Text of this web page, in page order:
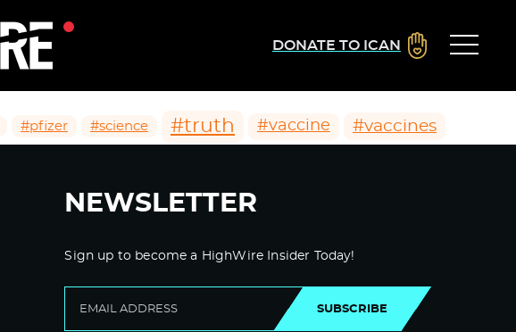
DONATE TO ICAN
#pfizer #science #truth #vaccine #vaccines
NEWSLETTER
Sign up to become a HighWire Insider Today!
SUBSCRIBE